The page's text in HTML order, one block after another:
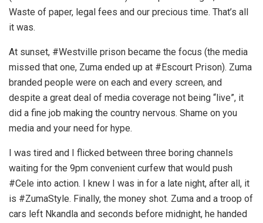
Waste of paper, legal fees and our precious time. That’s all
it was.
At sunset, #Westville prison became the focus (the media
missed that one, Zuma ended up at #Escourt Prison). Zuma
branded people were on each and every screen, and
despite a great deal of media coverage not being “live”, it
did a fine job making the country nervous. Shame on you
media and your need for hype.
I was tired and I flicked between three boring channels
waiting for the 9pm convenient curfew that would push
#Cele into action. I knew I was in for a late night, after all, it
is #ZumaStyle. Finally, the money shot. Zuma and a troop of
cars left Nkandla and seconds before midnight, he handed